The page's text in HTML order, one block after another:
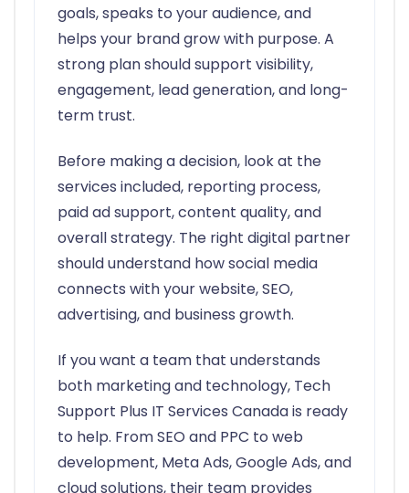
goals, speaks to your audience, and
helps your brand grow with purpose. A
strong plan should support visibility,
engagement, lead generation, and long-
term trust.
Before making a decision, look at the
services included, reporting process,
paid ad support, content quality, and
overall strategy. The right digital partner
should understand how social media
connects with your website, SEO,
advertising, and business growth.
If you want a team that understands
both marketing and technology, Tech
Support Plus IT Services Canada is ready
to help. From SEO and PPC to web
development, Meta Ads, Google Ads, and
cloud solutions, their team provides